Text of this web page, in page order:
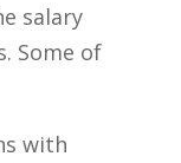
salary
⁢Some of
with